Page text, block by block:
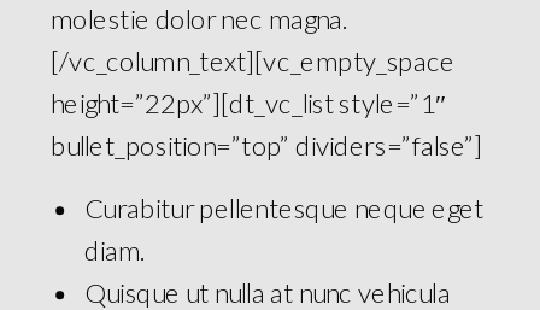
molestie dolor nec magna.
[/vc_column_text][vc_empty_space
height=”22px”][dt_vc_list style=”1″
bullet_position=”top” dividers=”false”]
Curabitur pellentesque neque eget
diam.
Quisque ut nulla at nunc vehicula